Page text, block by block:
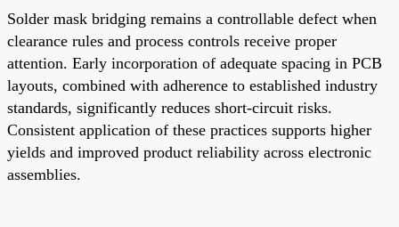
Solder mask bridging remains a controllable defect when
clearance rules and process controls receive proper
attention. Early incorporation of adequate spacing in PCB
layouts, combined with adherence to established industry
standards, significantly reduces short-circuit risks.
Consistent application of these practices supports higher
yields and improved product reliability across electronic
assemblies.